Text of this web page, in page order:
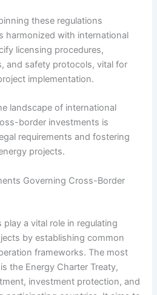
these regulations
harmonized with international
licensing procedures,
and safety protocols, vital for
implementation.
landscape of international
border investments is
requirements and fostering
projects.
Governing Cross-Border
a vital role in regulating
by establishing common
frameworks. The most
the Energy Charter Treaty,
investment protection, and